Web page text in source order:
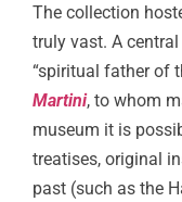
The collection
truly vast. A
“spiritual father of
Martini, to whom
museum it is
treatises, original
past (such as the